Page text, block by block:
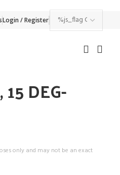
Login / Register
DEG-
only and may not be an exact